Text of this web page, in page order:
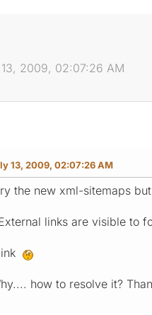
2009, 02:07:26 AM
13, 2009, 02:07:26 AM
the new xml-sitemaps
links are visible to
how to resolve it?